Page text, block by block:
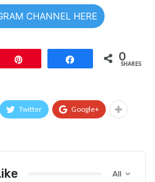
CHANNEL HERE
Share 0
SHARES
Twitter Google+
All